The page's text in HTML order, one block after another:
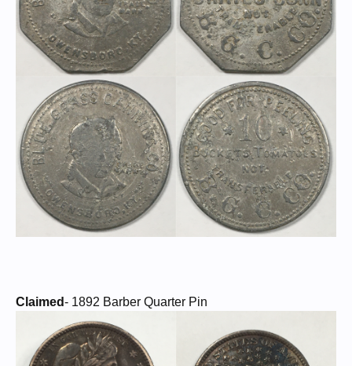
Claimed- 1892 Barber Quarter Pin